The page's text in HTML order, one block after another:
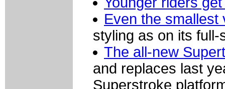
Even the smallest
styling as on its
The all-new
and replaces last
Superstroke